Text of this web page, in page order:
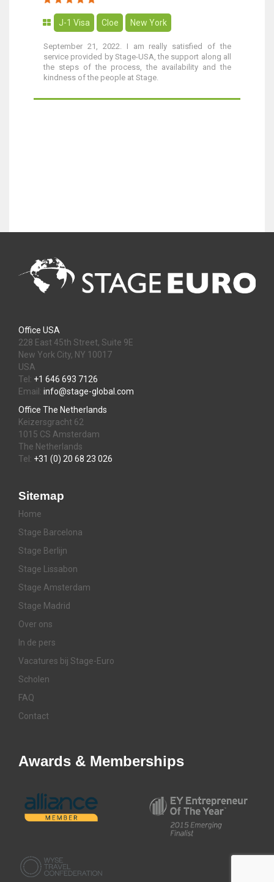
J-1 Visa Cloe New York
September 21, 2022. I am really satisfied of the
service provided by Stage-USA, the support along all
the steps of the process, the availability and the
kindness of the people at Stage.
Office USA
228 East 45th Street, Suite 9E
New York City, NY 10017
USA
Tel: +1 646 693 7126
Email: info@stage-global.com
Office The Netherlands
Keizersgracht 62
1015 CS Amsterdam
The Netherlands
Tel: +31 (0) 20 68 23 026
Sitemap
Home
Stage Barcelona
Stage Berlijn
Stage Lissabon
Stage Amsterdam
Stage Madrid
Over ons
In de pers
Vacatures bij Stage-Euro
Scholen
FAQ
Contact
Awards & Memberships